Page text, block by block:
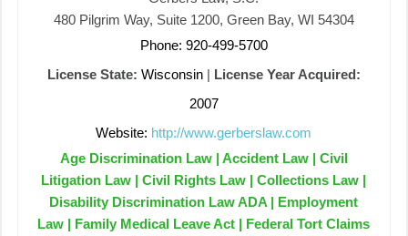
480 Pilgrim Way, Suite 1200, Green Bay, WI 54304
Phone: 920-499-5700
License State: Wisconsin| License Year Acquired:
2007
Website: http://www.gerberslaw.com
Age Discrimination Law | Accident Law | Civil
Litigation Law | Civil Rights Law | Collections Law |
Disability Discrimination Law ADA | Employment
Law | Family Medical Leave Act | Federal Tort Claims